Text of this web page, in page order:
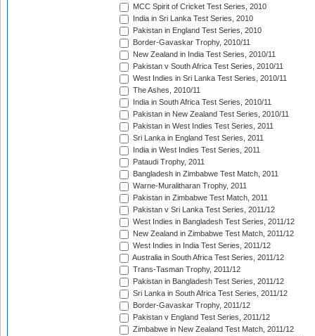
MCC Spirit of Cricket Test Series, 2010
India in Sri Lanka Test Series, 2010
Pakistan in England Test Series, 2010
Border-Gavaskar Trophy, 2010/11
New Zealand in India Test Series, 2010/11
Pakistan v South Africa Test Series, 2010/11
West Indies in Sri Lanka Test Series, 2010/11
The Ashes, 2010/11
India in South Africa Test Series, 2010/11
Pakistan in New Zealand Test Series, 2010/11
Pakistan in West Indies Test Series, 2011
Sri Lanka in England Test Series, 2011
India in West Indies Test Series, 2011
Pataudi Trophy, 2011
Bangladesh in Zimbabwe Test Match, 2011
Warne-Muralitharan Trophy, 2011
Pakistan in Zimbabwe Test Match, 2011
Pakistan v Sri Lanka Test Series, 2011/12
West Indies in Bangladesh Test Series, 2011/12
New Zealand in Zimbabwe Test Match, 2011/12
West Indies in India Test Series, 2011/12
Australia in South Africa Test Series, 2011/12
Trans-Tasman Trophy, 2011/12
Pakistan in Bangladesh Test Series, 2011/12
Sri Lanka in South Africa Test Series, 2011/12
Border-Gavaskar Trophy, 2011/12
Pakistan v England Test Series, 2011/12
Zimbabwe in New Zealand Test Match, 2011/12